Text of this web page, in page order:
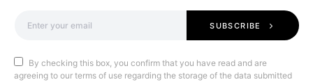
SUBSCRIBE
By checking this box, you confirm that you have read and are
agreeing to our terms of use regarding the storage of the data submitted